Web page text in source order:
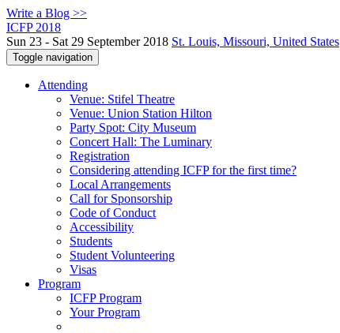
Write a Blog >>
ICFP 2018
Sun 23 - Sat 29 September 2018 St. Louis, Missouri, United States
Toggle navigation
Attending
Venue: Stifel Theatre
Venue: Union Station Hilton
Party Spot: City Museum
Concert Hall: The Luminary
Registration
Considering attending ICFP for the first time?
Local Arrangements
Call for Sponsorship
Code of Conduct
Accessibility
Students
Student Volunteering
Visas
Program
ICFP Program
Your Program